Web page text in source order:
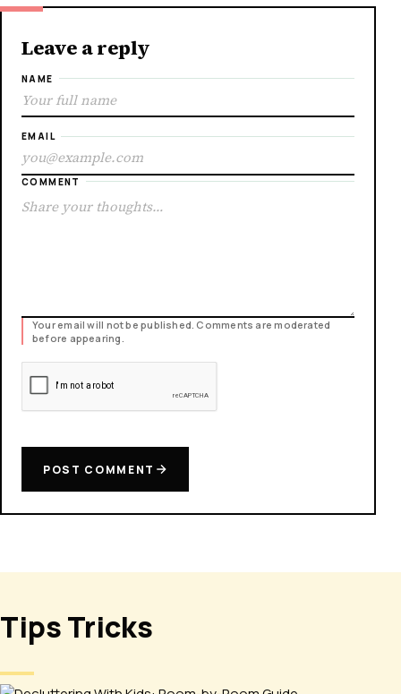
Leave a reply
NAME
EMAIL
COMMENT
Your email will not be published. Comments are moderated
before appearing.
POST COMMENT
Tips Tricks